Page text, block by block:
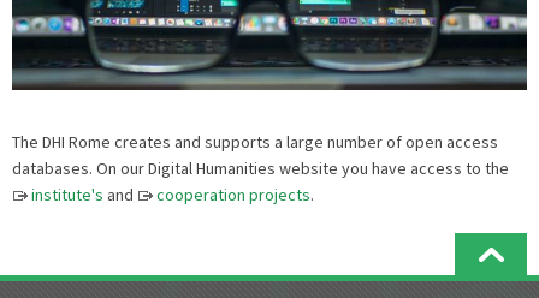
The DHI Rome creates and supports a large number of open access
databases. On our Digital Humanities website you have access to the
institute's and cooperation projects.